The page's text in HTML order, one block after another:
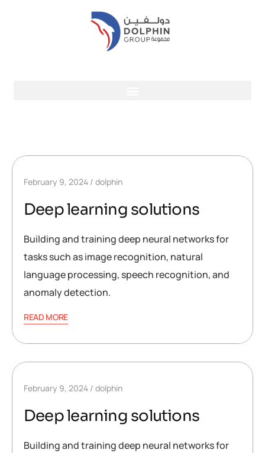
February 9, 2024 dolphin
Deep learning solutions
Building and training deep neural networks for
tasks such as image recognition, natural
language processing, speech recognition, and
anomaly detection.
READ MORE
February 9, 2024 dolphin
Deep learning solutions
Building and training deep neural networks for